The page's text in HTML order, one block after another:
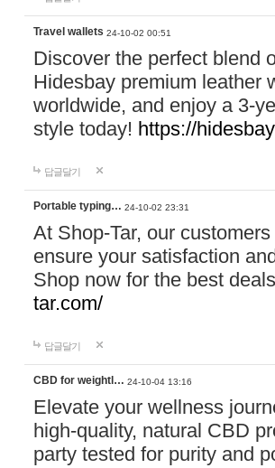
Travel wallets 24-10-02 00:51
Discover the perfect blend
Hidesbay premium leather
worldwide, and enjoy a 3-
style today! https://
답글달기
Portable typing… 24-10-02 23:31
At Shop-Tar, our
ensure your satisfaction
Shop now for the best
tar.com/
답글달기
CBD for weightl… 24-10-04 13:16
Elevate your wellness
high-quality, natural CBD
party tested for purity and